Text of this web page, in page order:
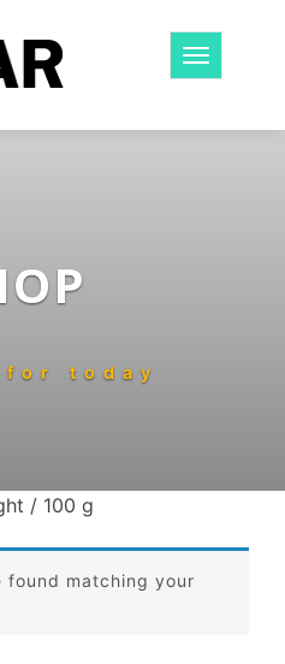
Toggle
today
/ 100 g
found matching your